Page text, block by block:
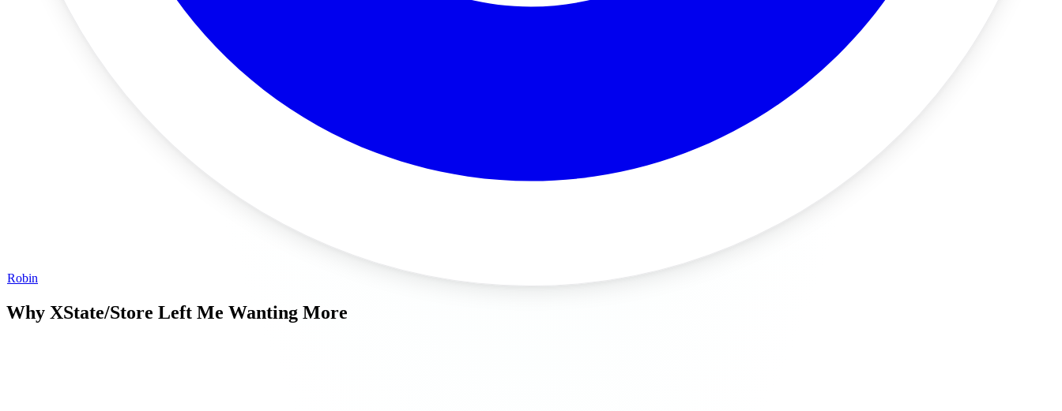
Robin
Why XState/Store Left Me Wanting More